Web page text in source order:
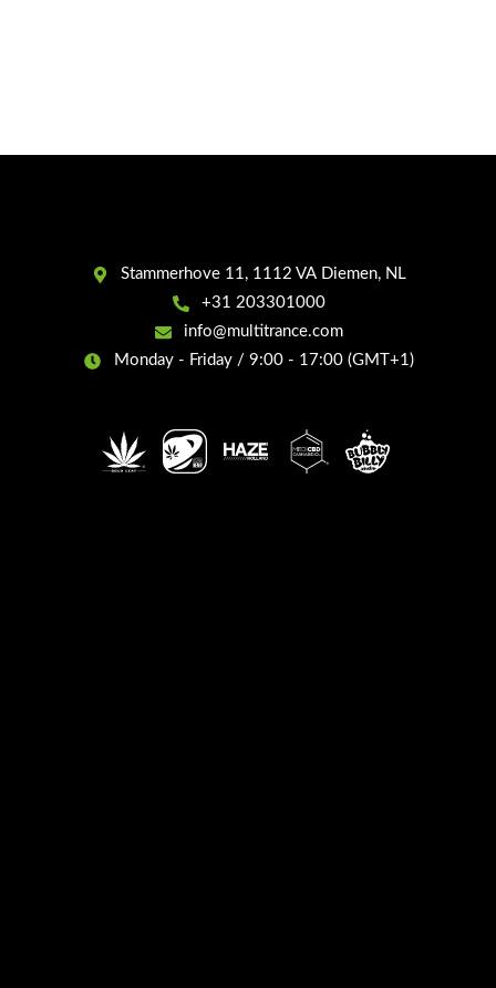
Stammerhove 11, 1112 VA Diemen, NL
+31 203301000
info@multitrance.com
Monday - Friday / 9:00 - 17:00 (GMT+1)